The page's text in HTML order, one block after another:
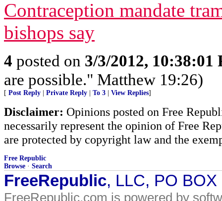
Contraception mandate
bishops say
4 posted on 3/3/2012, 10:38:01
are possible." Matthew 19:26)
[ Post Reply Private Reply To 3 View Replies]
Disclaimer: Opinions posted on Free
necessarily represent the opinion of Free
are protected by copyright law and the
Free Republic
Browse · Search
FreeRepublic, LLC, PO
FreeRepublic.com is powered by